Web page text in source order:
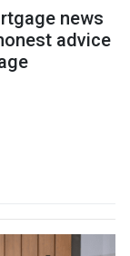
news
advice